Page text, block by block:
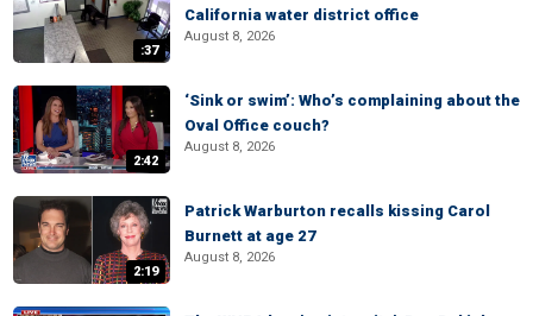
:37
California water district office
August 8, 2026
2:42
‘Sink or swim’: Who’s complaining about the
Oval Office couch?
August 8, 2026
2:19
Patrick Warburton recalls kissing Carol
Burnett at age 27
August 8, 2026